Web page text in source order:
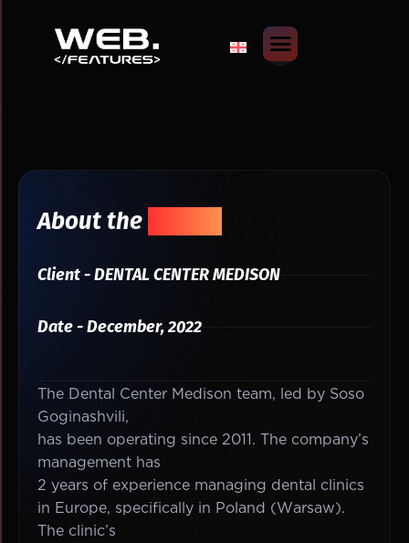
About the
Client - DENTAL CENTER MEDISON
Date - December, 2022
The Dental Center Medison team, led by Soso
Goginashvili,
has been operating since 2011. The company’s
management has
2 years of experience managing dental clinics
in Europe, specifically in Poland (Warsaw).
The clinic’s